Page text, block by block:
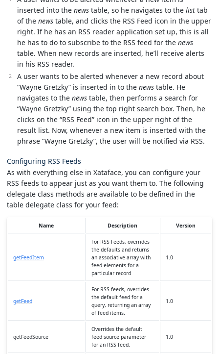
inserted into the news table, so he navigates to the list tab
of the news table, and clicks the RSS Feed icon in the upper
right. If he has an RSS reader application set up, this is all
he has to do to subscribe to the RSS feed for the news
table. When new records are inserted, he’ll receive alerts
in his RSS reader.
A user wants to be alerted whenever a new record about
“Wayne Gretzky” is inserted in to the news table. He
navigates to the news table, then performs a search for
“Wayne Gretzky” using the top right search box. Then, he
clicks on the “RSS Feed” icon in the upper right of the
result list. Now, whenever a new item is inserted with the
phrase “Wayne Gretzky”, the user will be notified via RSS.
Configuring RSS Feeds
As with everything else in Xataface, you can configure your
RSS feeds to appear just as you want them to. The following
delegate class methods are available to be defined in the
table delegate class for your feed:
Name Description Version
getFeedItem
For RSS Feeds, overrides
the defaults and returns
an associative array with
feed elements for a
particular record
1.0
getFeed
For RSS feeds, overrides
the default feed for a
query, returning an array
of feed items.
1.0
getFeedSource
Overrides the default
feed source parameter
for an RSS feed.
1.0